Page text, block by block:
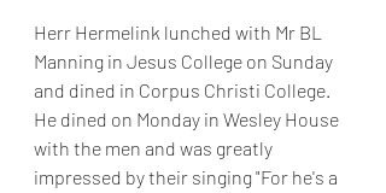
Herr Hermelink lunched with Mr BL
Manning in Jesus College on Sunday
and dined in Corpus Christi College.
He dined on Monday in Wesley House
with the men and was greatly
impressed by their singing "For he's a